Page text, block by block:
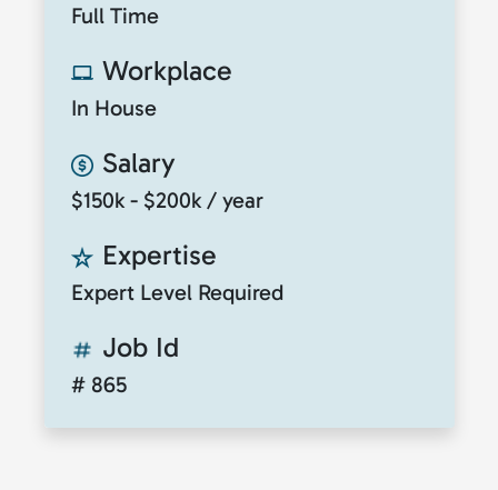
Full Time
Workplace
In House
Salary
$150k - $200k / year
Expertise
Expert Level Required
Job Id
# 865